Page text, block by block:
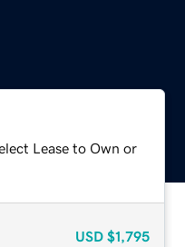
Lease to Own or
USD $1,795